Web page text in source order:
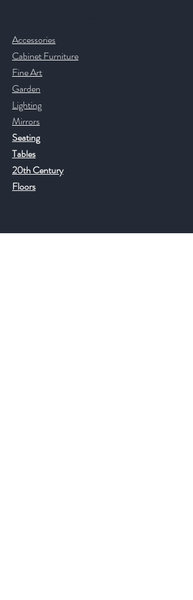
Accessories
Cabinet Furniture
Fine Art
Garden
Lighting
Mirrors
Seating
Tables
20th Century
Floors